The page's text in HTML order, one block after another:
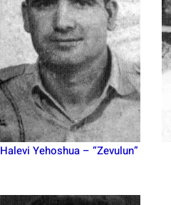
Halevi Yehoshua – “Zevulun”